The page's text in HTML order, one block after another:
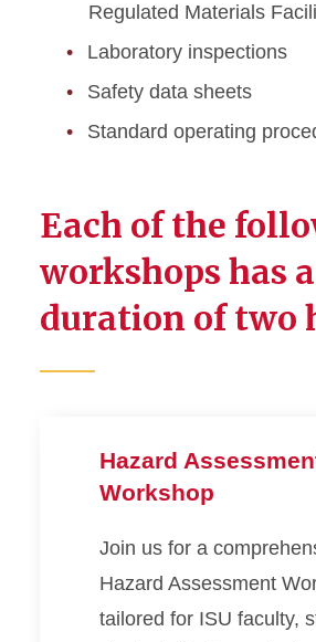
Regulated Materials
Laboratory inspections
Safety data sheets
Standard operating
Each of the
workshops has a
duration of two
Hazard
Workshop
Join us for a
Hazard Assessment
tailored for ISU faculty,